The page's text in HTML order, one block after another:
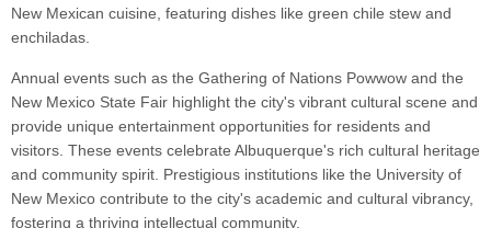
New Mexican cuisine, featuring dishes like green chile stew and
enchiladas.
Annual events such as the Gathering of Nations Powwow and the
New Mexico State Fair highlight the city's vibrant cultural scene and
provide unique entertainment opportunities for residents and
visitors. These events celebrate Albuquerque's rich cultural heritage
and community spirit. Prestigious institutions like the University of
New Mexico contribute to the city's academic and cultural vibrancy,
fostering a thriving intellectual community.